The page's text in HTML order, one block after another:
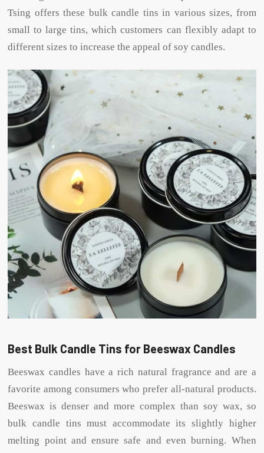
Tsing offers these bulk candle tins in various sizes, from
small to large tins, which customers can flexibly adapt to
different sizes to increase the appeal of soy candles.
Best Bulk Candle Tins for Beeswax Candles
Beeswax candles have a rich natural fragrance and are a
favorite among consumers who prefer all-natural products.
Beeswax is denser and more complex than soy wax, so
bulk candle tins must accommodate its slightly higher
melting point and ensure safe and even burning. When